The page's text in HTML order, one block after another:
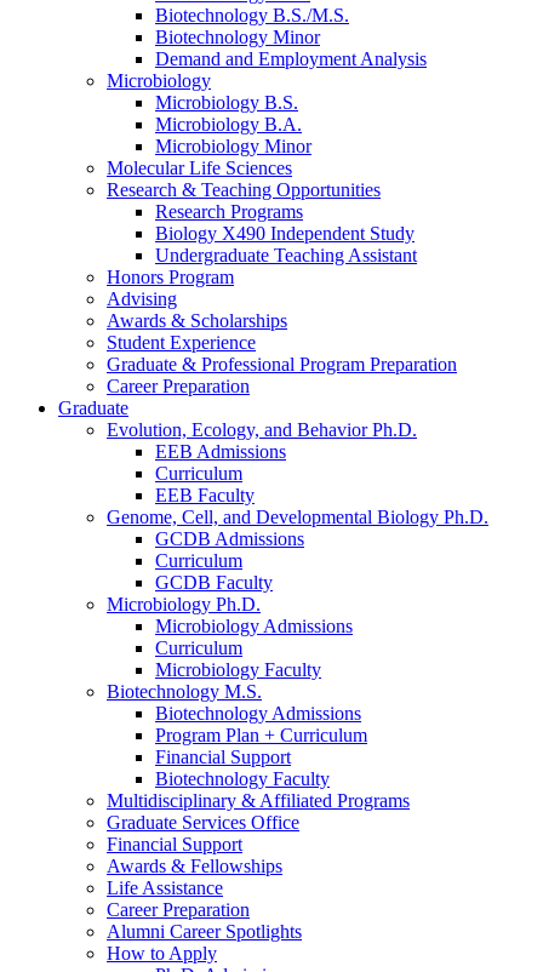
Biotechnology B.S./M.S.
Biotechnology Minor
Demand and Employment Analysis
Microbiology
Microbiology B.S.
Microbiology B.A.
Microbiology Minor
Molecular Life Sciences
Research & Teaching Opportunities
Research Programs
Biology X490 Independent Study
Undergraduate Teaching Assistant
Honors Program
Advising
Awards & Scholarships
Student Experience
Graduate & Professional Program Preparation
Career Preparation
Graduate
Evolution, Ecology, and Behavior Ph.D.
EEB Admissions
Curriculum
EEB Faculty
Genome, Cell, and Developmental Biology Ph.D.
GCDB Admissions
Curriculum
GCDB Faculty
Microbiology Ph.D.
Microbiology Admissions
Curriculum
Microbiology Faculty
Biotechnology M.S.
Biotechnology Admissions
Program Plan + Curriculum
Financial Support
Biotechnology Faculty
Multidisciplinary & Affiliated Programs
Graduate Services Office
Financial Support
Awards & Fellowships
Life Assistance
Career Preparation
Alumni Career Spotlights
How to Apply